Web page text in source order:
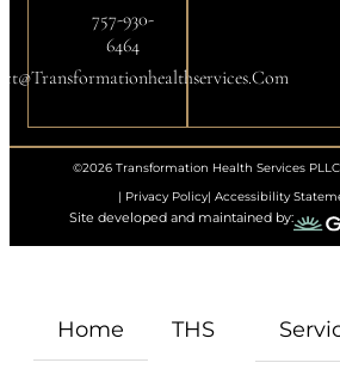
757-930-
6464
©2026 Transformation Health Services
| Privacy Policy| Accessibility
Site developed and maintained by:
Home THS